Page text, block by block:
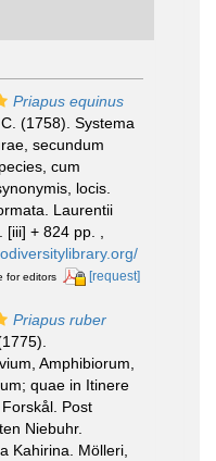
Priapus equinus
(1758). Systema
secundum
cum
locis.
Laurentii
[iii] + 824 pp.
for editors [request]
Priapus ruber
Amphibiorum,
quae in Itinere
Post
Niebuhr.
Kahirina. Mölleri,